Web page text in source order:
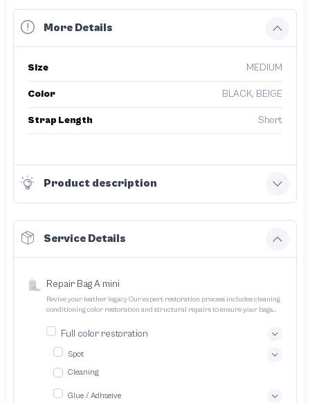
More Details
Size MEDIUM
Color BLACK, BEIGE
Strap Length Short
Product description
Service Details
Repair Bag A mini
Revive your leather legacy Our expert restoration process includes cleaning
conditioning color restoration and structural repairs to ensure your bags
Full color restoration
Spot
Cleaning
Glue / Adhseive